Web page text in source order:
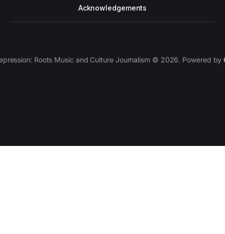
Acknowledgements
Roots Music and Culture Journalism © 2026. Powered by